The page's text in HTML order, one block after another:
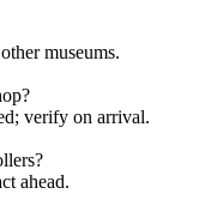
museums.
verify on arrival.
ahead.